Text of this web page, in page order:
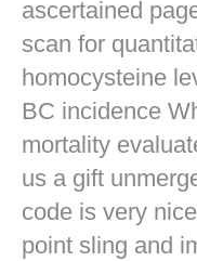
ascertained
scan for
homocysteine
BC incidence
mortality
us a gift
code is very
point sling and